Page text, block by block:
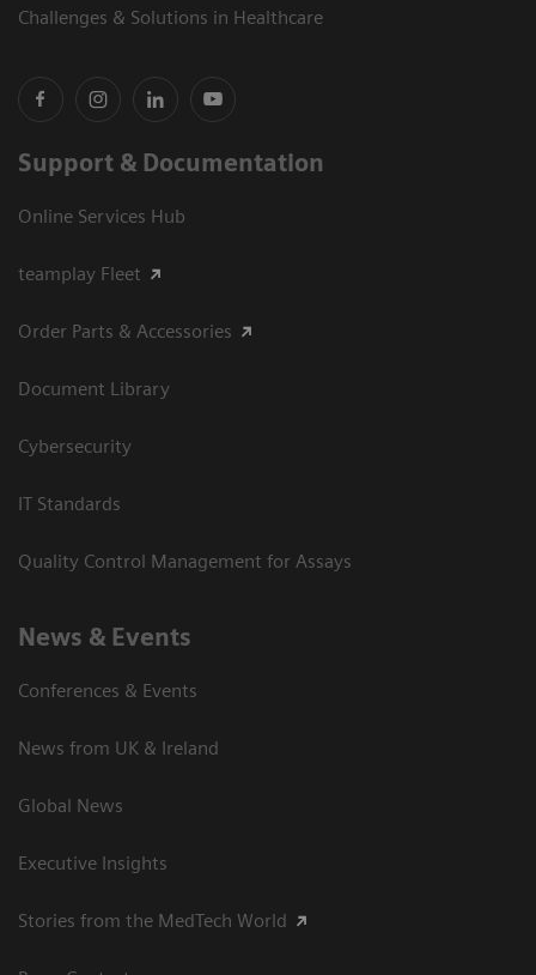
Challenges & Solutions in Healthcare
Support & Documentation
Online Services Hub
teamplay Fleet
Order Parts & Accessories
Document Library
Cybersecurity
IT Standards
Quality Control Management for Assays
News & Events
Conferences & Events
News from UK & Ireland
Global News
Executive Insights
Stories from the MedTech World